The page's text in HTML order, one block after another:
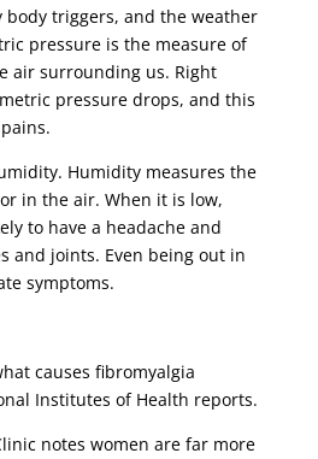
body triggers, and the weather
pressure is the measure of
air surrounding us. Right
pressure drops, and this
Humidity measures the
in the air. When it is low,
to have a headache and
and joints. Even being out in
symptoms.
causes fibromyalgia
Institutes of Health reports.
notes women are far more